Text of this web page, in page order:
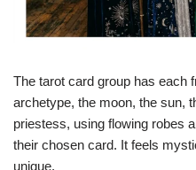
The tarot card group has each
archetype, the moon, the sun,
priestess, using flowing robes
their chosen card. It feels
unique.